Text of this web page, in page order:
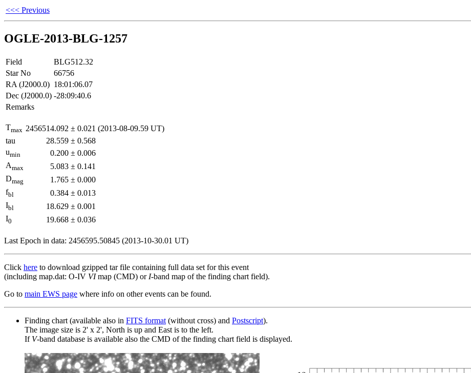
<<< Previous
OGLE-2013-BLG-1257
Field
BLG512.32
Star No
66756
RA (J2000.0) 18:01:06.07
Dec (J2000.0) -28:09:40.6
Remarks
Tmax 2456514.092 ± 0.021 (2013-08-09.59 UT)
tau
28.559 ± 0.568
umin 0.200 ± 0.006
Amax 5.083 ± 0.141
Dmag 1.765 ± 0.000
fbl 0.384 ± 0.013
Ibl 18.629 ± 0.001
I0 19.668 ± 0.036
Last Epoch in data: 2456595.50845 (2013-10-30.01 UT)
Click here to download gzipped tar file containing full data set for this event
(including map.dat: O-IV VImap (CMD) or I-band map of the finding chart field).
Go to main EWS page where info on other events can be found.
Finding chart (available also in FITS format (without cross) and Postscript).
The image size is 2' x 2', North is up and East is to the left.
If V-band database is available also the CMD of the finding chart field is displayed.